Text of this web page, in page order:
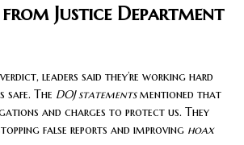
Justice Department
leaders said they’re working hard
safe. The DOJ statementsmentioned that
and charges to protect us. They
false reports and improving hoax